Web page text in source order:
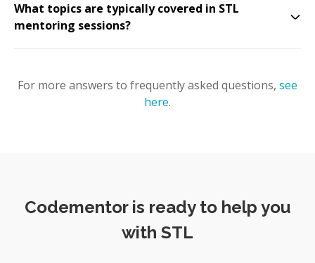
What topics are typically covered in STL
mentoring sessions?
For more answers to frequently asked questions, see
here.
Codementor is ready to help you
with STL